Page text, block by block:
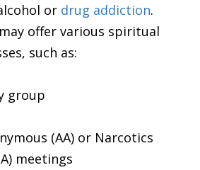
or drug addiction.
offer various spiritual
such as:
group
(AA) or Narcotics
meetings